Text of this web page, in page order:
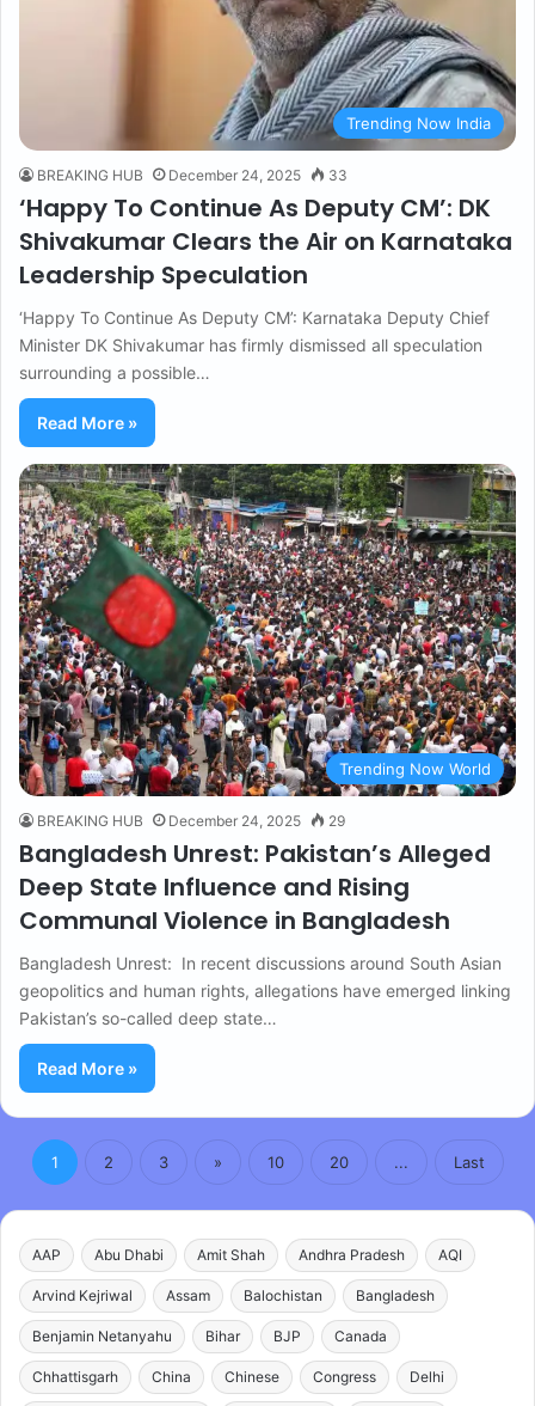
Trending Now India
BREAKING HUB December 24, 2025 33
‘Happy To Continue As Deputy CM’: DK
Shivakumar Clears the Air on Karnataka
Leadership Speculation
‘Happy To Continue As Deputy CM’: Karnataka Deputy Chief
Minister DK Shivakumar has firmly dismissed all speculation
surrounding a possible…
Read More »
Trending Now World
BREAKING HUB December 24, 2025 29
Bangladesh Unrest: Pakistan’s Alleged
Deep State Influence and Rising
Communal Violence in Bangladesh
Bangladesh Unrest: In recent discussions around South Asian
geopolitics and human rights, allegations have emerged linking
Pakistan’s so-called deep state…
Read More »
1 2 3 » 10 20 ... Last
AAP Abu Dhabi Amit Shah Andhra Pradesh AQI
Arvind Kejriwal Assam Balochistan Bangladesh
Benjamin Netanyahu Bihar BJP Canada
Chhattisgarh China Chinese Congress Delhi